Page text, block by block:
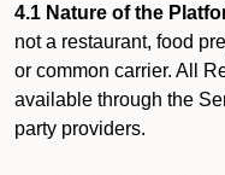
4.1 Nature of the
not a restaurant, food
or common carrier. All
available through the
party providers.